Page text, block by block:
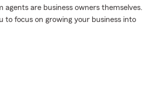
are business owners themselves.
to focus on growing your business into